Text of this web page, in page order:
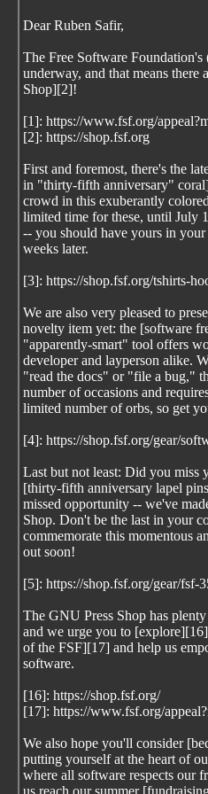
Dear Ruben Safir,
The Free Software
underway, and that means
Shop][2]!
[1]: https://www.fsf.org/
[2]: https://shop.fsf.org
First and foremost, there's the
in "thirty-fifth anniversary"
crowd in this exuberantly
limited time for these, until July
-- you should have yours in
weeks later.
[3]: https://shop.fsf.org/tshirts-
We are also very pleased to
novelty item yet: the [software
"apparently-smart" tool offers
developer and layperson alike.
"read the docs" or "file a bug,"
number of occasions and
limited number of orbs, so get
[4]: https://shop.fsf.org/gear/
Last but not least: Did you miss
[thirty-fifth anniversary lapel
missed opportunity -- we've
Shop. Don't be the last in your
commemorate this momentous
out soon!
[5]: https://shop.fsf.org/gear/fsf-
The GNU Press Shop has
and we urge you to
of the FSF][17] and help us
software.
[16]: https://shop.fsf.org/
[17]: https://www.fsf.org/
We also hope you'll consider
putting yourself at the heart of
where all software respects our
us reach our summer